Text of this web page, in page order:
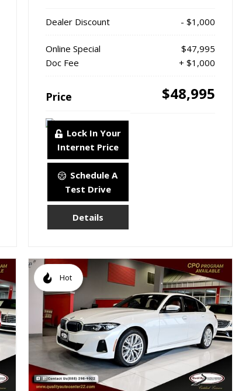
Dealer Discount - $1,000
Online Special
$47,995
Doc Fee
+ $1,000
Price $48,995
Lock In Your
Internet Price
Schedule A
Test Drive
Details
Hot